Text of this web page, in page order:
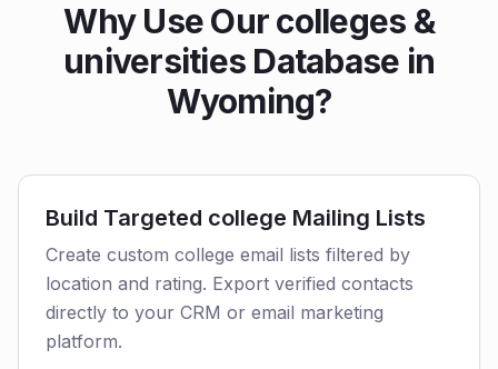
Why Use Our colleges &
universities Database in
Wyoming?
Build Targeted college Mailing Lists
Create custom college email lists filtered by
location and rating. Export verified contacts
directly to your CRM or email marketing
platform.